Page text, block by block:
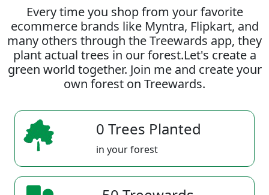
Every time you shop from your favorite
ecommerce brands like Myntra, Flipkart, and
many others through the Treewards app, they
plant actual trees in our forest.Let's create a
green world together. Join me and create your
own forest on Treewards.
0 Trees Planted
in your forest